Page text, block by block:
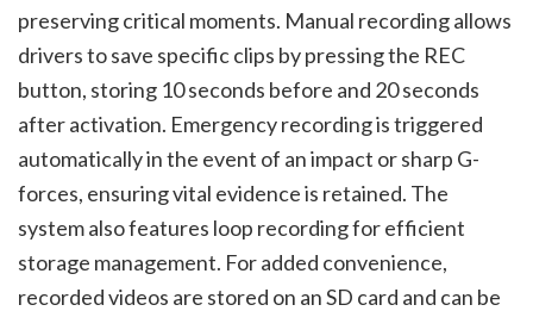
preserving critical moments. Manual recording allows
drivers to save specific clips by pressing the REC
button, storing 10 seconds before and 20 seconds
after activation. Emergency recording is triggered
automatically in the event of an impact or sharp G-
forces, ensuring vital evidence is retained. The
system also features loop recording for efficient
storage management. For added convenience,
recorded videos are stored on an SD card and can be